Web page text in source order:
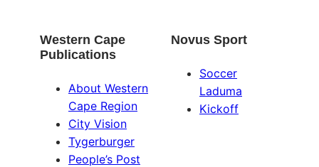
Western Cape
Publications
About Western
Cape Region
City Vision
Tygerburger
People’s Post
Novus Sport
Soccer
Laduma
Kickoff